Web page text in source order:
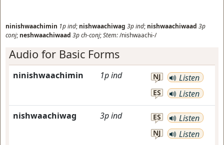
ninishwaachimin 1pind; nishwaachiwag 3pind; nishwaachiwaad 3p
conj; neshwaachiwaad 3pch-conj;Stem:/nishwaachi-/
Audio for Basic Forms
ninishwaachimin 1pind NJ Listen
ES Listen
nishwaachiwag 3pind ES Listen
NJ Listen